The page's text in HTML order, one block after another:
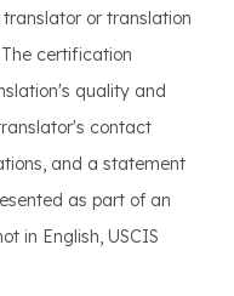
or translation
certification
quality and
contact
and a statement
as part of an
in English, USCIS